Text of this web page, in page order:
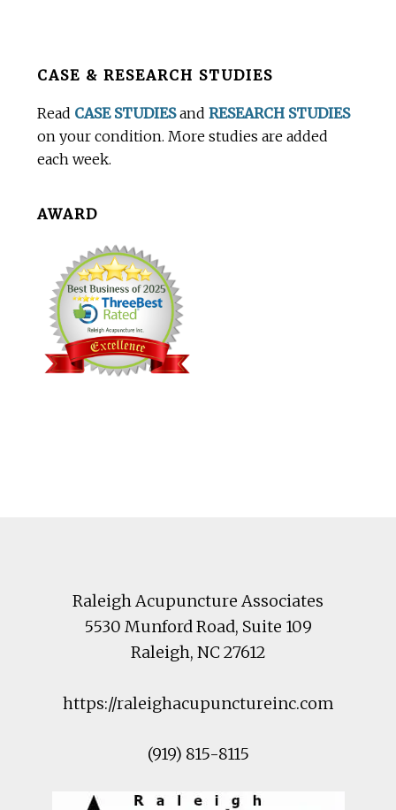
BeforeCASE & RESEARCH STUDIES
Read CASE STUDIESandRESEARCH STUDIES
on your condition. More studies are added
each week.
AWARD
Raleigh Acupuncture Associates
5530 Munford Road, Suite 109
Raleigh, NC27612
https://raleighacupunctureinc.com
(919) 815-8115